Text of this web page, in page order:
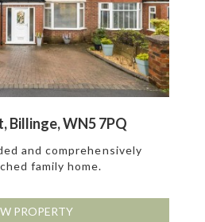
Billinge, WN5 7PQ
and comprehensively
family home.
PROPERTY